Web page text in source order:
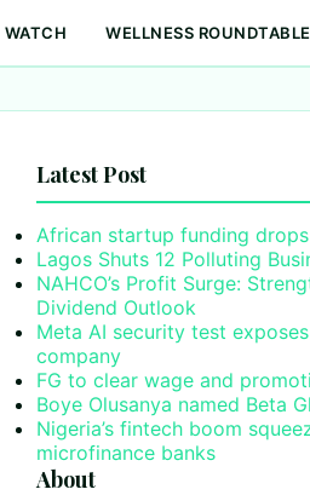
WATCH WELLNESS ROUNDTABLE
Latest Post
African startup funding
Lagos Shuts 12 Polluting
NAHCO’s Profit Surge:
Dividend Outlook
Meta AI security test
company
FG to clear wage and
Boye Olusanya named Beta
Nigeria’s fintech boom
microfinance banks
About